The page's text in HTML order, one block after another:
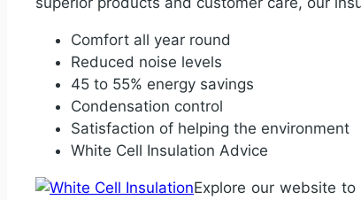
Comfort all year round
Reduced noise levels
45 to 55% energy savings
Condensation control
Satisfaction of helping the environment
White Cell Insulation Advice
Explore our website